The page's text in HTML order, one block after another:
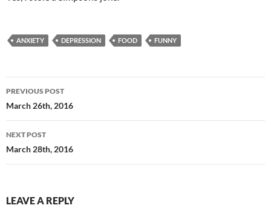
ANXIETY DEPRESSION FOOD FUNNY
Post
navigation
PREVIOUS POST
March 26th, 2016
NEXT POST
March 28th, 2016
LEAVE A REPLY